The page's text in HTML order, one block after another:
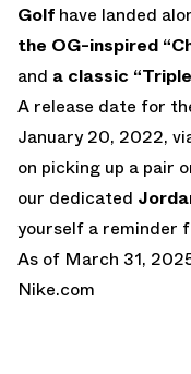
Golf have landed
the OG-inspired
and a classic
A release date for
January 20, 2022,
on picking up a pair
our dedicated
yourself a reminder
As of March 31,
Nike.com